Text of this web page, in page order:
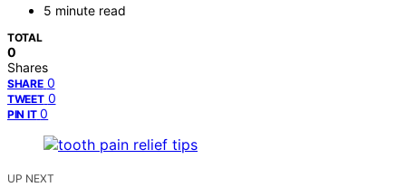
5 minute read
TOTAL
0
Shares
SHARE 0
TWEET 0
PIN IT 0
UP NEXT